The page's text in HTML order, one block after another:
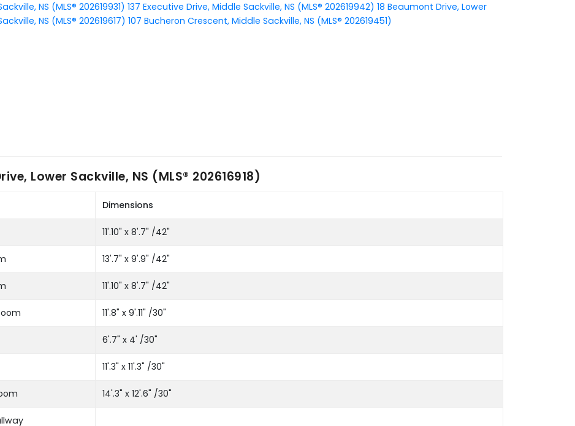
NS (MLS® 202619931) 137 Executive Drive, Middle Sackville, NS (MLS® 202619942) 18 Beaumont Drive, Lower
NS (MLS® 202619617) 107 Bucheron Crescent, Middle Sackville, NS (MLS® 202619451)
Lower Sackville, NS (MLS® 202616918)
Dimensions
11'.10" x 8'.7" /42"
13'.7" x 9'.9" /42"
11'.10" x 8'.7" /42"
11'.8" x 9'.11" /30"
6'.7" x 4' /30"
11'.3" x 11'.3" /30"
14'.3" x 12'.6" /30"